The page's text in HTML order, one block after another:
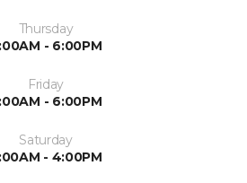
Thursday
- 6:00PM
Friday
- 6:00PM
Saturday
- 4:00PM